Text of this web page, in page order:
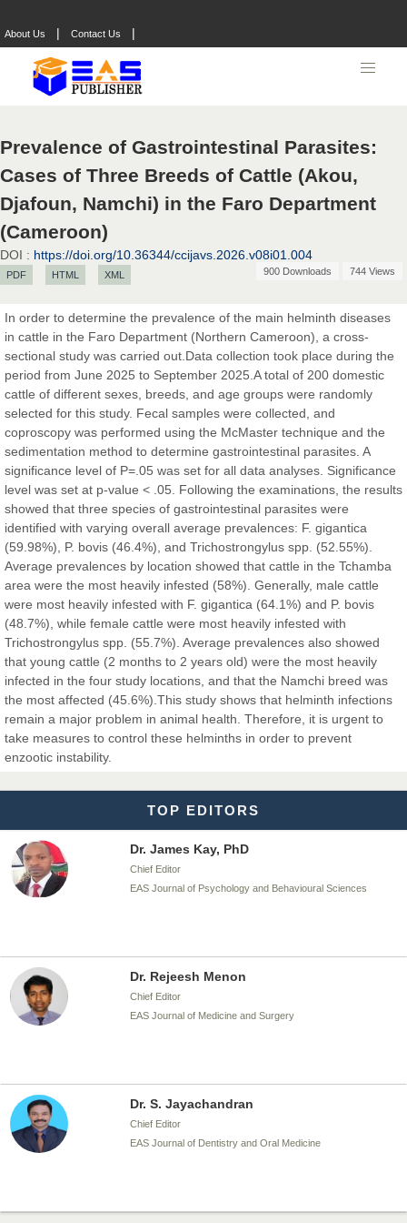
About Us | Contact Us |
Prevalence of Gastrointestinal Parasites:
Cases of Three Breeds of Cattle (Akou,
Djafoun, Namchi) in the Faro Department
(Cameroon)
DOI : https://doi.org/10.36344/ccijavs.2026.v08i01.004
PDF HTML XML 900 Downloads 744 Views
In order to determine the prevalence of the main helminth diseases
in cattle in the Faro Department (Northern Cameroon), a cross-
sectional study was carried out.Data collection took place during the
period from June 2025 to September 2025.A total of 200 domestic
cattle of different sexes, breeds, and age groups were randomly
selected for this study. Fecal samples were collected, and
coproscopy was performed using the McMaster technique and the
sedimentation method to determine gastrointestinal parasites. A
significance level of P=.05 was set for all data analyses. Significance
level was set at p-value < .05. Following the examinations, the results
showed that three species of gastrointestinal parasites were
identified with varying overall average prevalences: F. gigantica
(59.98%), P. bovis (46.4%), and Trichostrongylus spp. (52.55%).
Average prevalences by location showed that cattle in the Tchamba
area were the most heavily infested (58%). Generally, male cattle
were most heavily infested with F. gigantica (64.1%) and P. bovis
(48.7%), while female cattle were most heavily infested with
Trichostrongylus spp. (55.7%). Average prevalences also showed
that young cattle (2 months to 2 years old) were the most heavily
infected in the four study locations, and that the Namchi breed was
the most affected (45.6%).This study shows that helminth infections
remain a major problem in animal health. Therefore, it is urgent to
take measures to control these helminths in order to prevent
enzootic instability.
TOP EDITORS
Prof. Dr. Nazir Ahmad Suhail
Chief Editor
East African Scholar Journal of Engineering and Computer
Sciences
Dr. Hamid Osman Hamid
Chief Editor
EAS Journals of Radiology and Imaging Technology
Dr. BOUCENNA Mounir
EAS Journal of Veterinary Medical Science
Dr. T. Selvankumar
Chief Editor
Dr. James Kay, PhD
Chief Editor
EAS Journal of Psychology and Behavioural Sciences
Dr. Rejeesh Menon
Chief Editor
EAS Journal of Medicine and Surgery
Dr. S. Jayachandran
Chief Editor
EAS Journal of Dentistry and Oral Medicine